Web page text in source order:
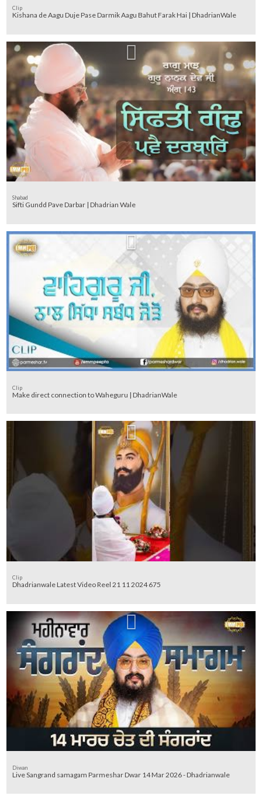
Clip
Kishana de Aagu Duje Pase Darmik Aagu Bahut Farak Hai | DhadrianWale
Shabad
Sifti Gundd Pave Darbar | Dhadrian Wale
Clip
Make direct connection to Waheguru | DhadrianWale
Clip
Dhadrianwale Latest Video Reel 21 11 2024 675
Diwan
Live Sangrand samagam Parmeshar Dwar 14 Mar 2026 - Dhadrianwale